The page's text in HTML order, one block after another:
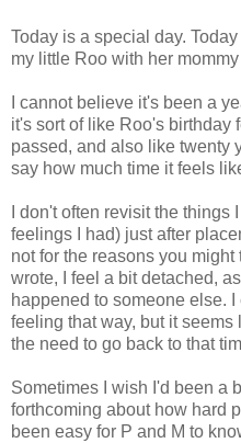
Today is a special day.
my little Roo with her
I cannot believe it's been a
it's sort of like Roo's birthday
passed, and also like twenty
say how much time it feels
I don't often revisit the
feelings I had) just after
not for the reasons you might
wrote, I feel a bit detached,
happened to someone else.
feeling that way, but it seems
the need to go back to that
Sometimes I wish I'd been a
forthcoming about how hard
been easy for P and M to